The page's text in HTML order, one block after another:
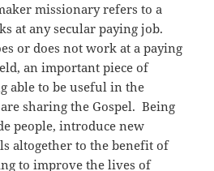
missionary refers to a
at any secular paying job.
or does not work at a paying
an important piece of
able to be useful in the
sharing the Gospel. Being
people, introduce new
altogether to the benefit of
to improve the lives of